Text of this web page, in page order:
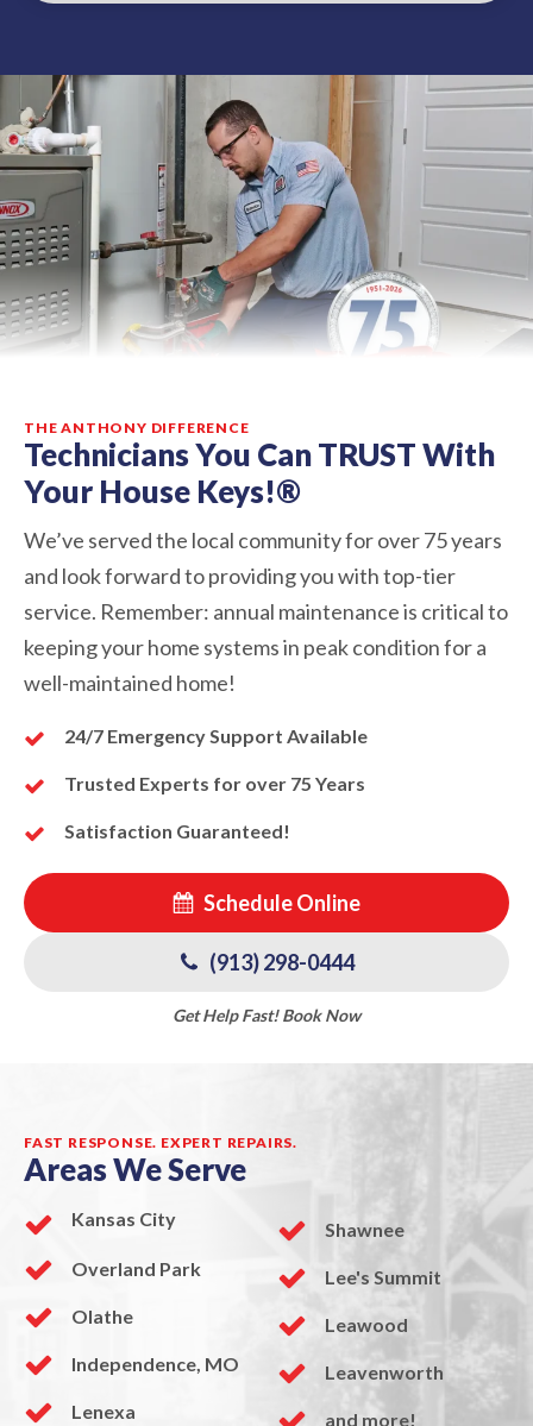
THE ANTHONY DIFFERENCE
Technicians You Can TRUST With
Your House Keys!®
We’ve served the local community for over 75 years
and look forward to providing you with top-tier
service. Remember: annual maintenance is critical to
keeping your home systems in peak condition for a
well-maintained home!
24/7 Emergency Support Available
Trusted Experts for over 75 Years
Satisfaction Guaranteed!
Schedule Online
(913) 298-0444
Get Help Fast! Book Now
FAST RESPONSE. EXPERT REPAIRS.
Areas We Serve
Kansas City
Overland Park
Olathe
Independence, MO
Lenexa
Shawnee
Lee's Summit
Leawood
Leavenworth
and more!